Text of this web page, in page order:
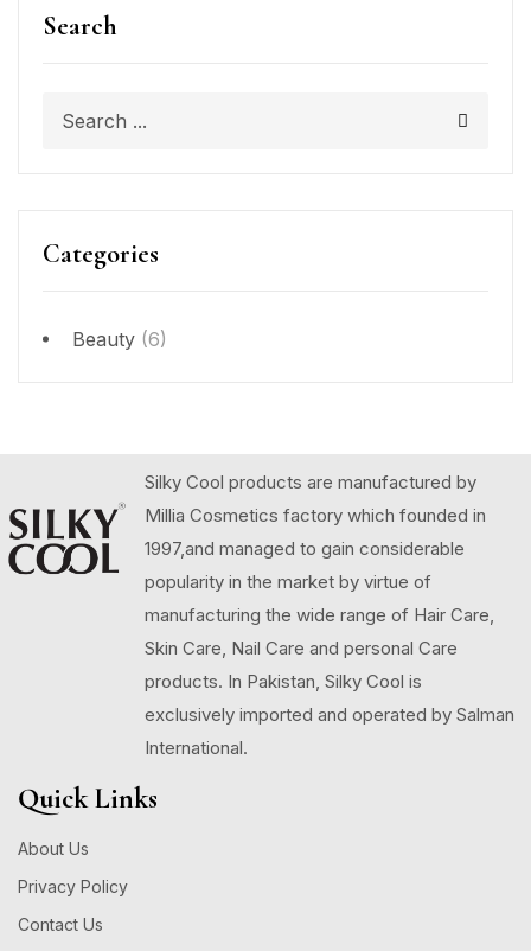
Search
Categories
Beauty (6)
Silky Cool products are manufactured by
Millia Cosmetics factory which founded in
1997,and managed to gain considerable
popularity in the market by virtue of
manufacturing the wide range of Hair Care,
Skin Care, Nail Care and personal Care
products. In Pakistan, Silky Cool is
exclusively imported and operated by Salman
International.
Quick Links
About Us
Privacy Policy
Contact Us